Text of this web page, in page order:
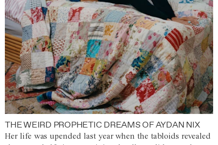
THE WEIRD PROPHETIC DREAMS OF AYDAN NIX
Her life was upended last year when the tabloids revealed